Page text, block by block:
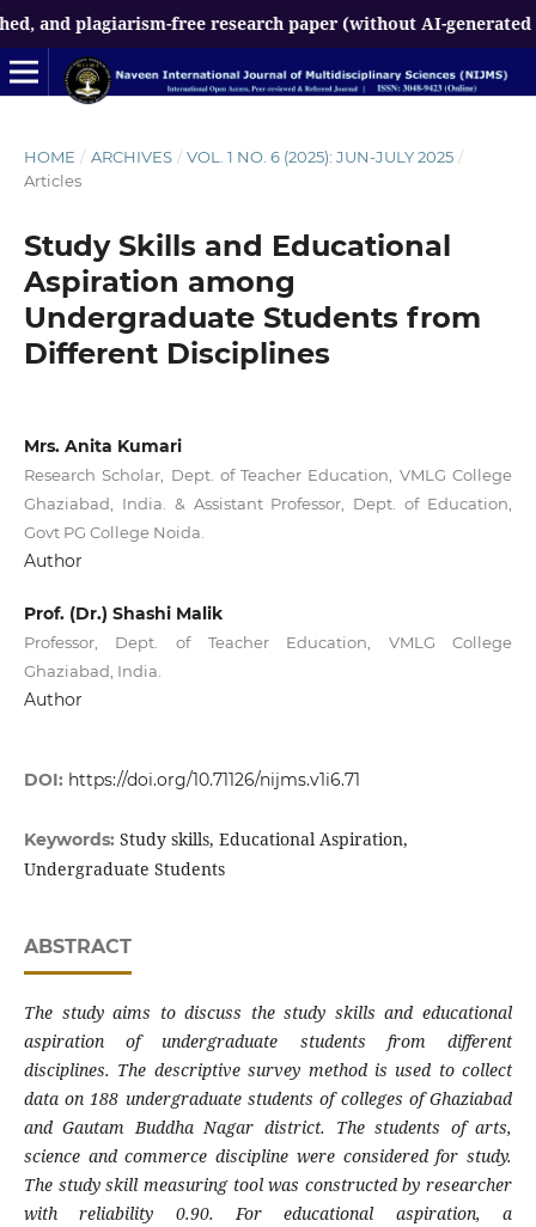
free research paper (without AI-generated content)
HOME / ARCHIVES / VOL. 1 NO. 6 (2025): JUN-JULY 2025 /
Articles
Study Skills and Educational
Aspiration among
Undergraduate Students from
Different Disciplines
Mrs. Anita Kumari
Research Scholar, Dept. of Teacher Education, VMLG College
Ghaziabad, India. & Assistant Professor, Dept. of Education,
Govt PG College Noida.
Author
Prof. (Dr.) Shashi Malik
Professor, Dept. of Teacher Education, VMLG College
Ghaziabad, India.
Author
DOI: https://doi.org/10.71126/nijms.v1i6.71
Keywords: Study skills, Educational Aspiration,
Undergraduate Students
ABSTRACT
The study aims to discuss the study skills and educational
aspiration of undergraduate students from different
disciplines. The descriptive survey method is used to collect
data on 188 undergraduate students of colleges of Ghaziabad
and Gautam Buddha Nagar district. The students of arts,
science and commerce discipline were considered for study.
The study skill measuring tool was constructed by researcher
with reliability 0.90. For educational aspiration, a